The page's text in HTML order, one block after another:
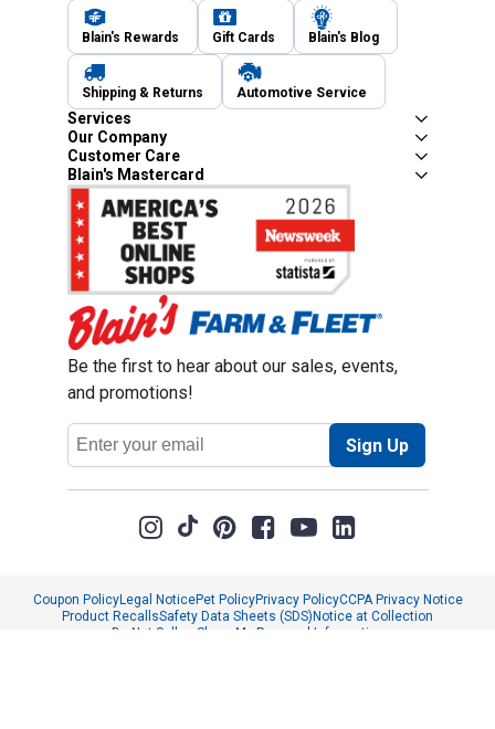
Blain's Rewards Gift Cards Blain's Blog
Shipping & Returns Automotive Service
Services
Our Company
Customer Care
Blain's Mastercard
Be the first to hear about our sales, events,
and promotions!
Email
Address
Sign Up
Coupon PolicyLegal NoticePet PolicyPrivacy PolicyCCPA Privacy Notice
Product RecallsSafety Data Sheets (SDS) Notice at Collection
Do Not Sell or Share My Personal Information